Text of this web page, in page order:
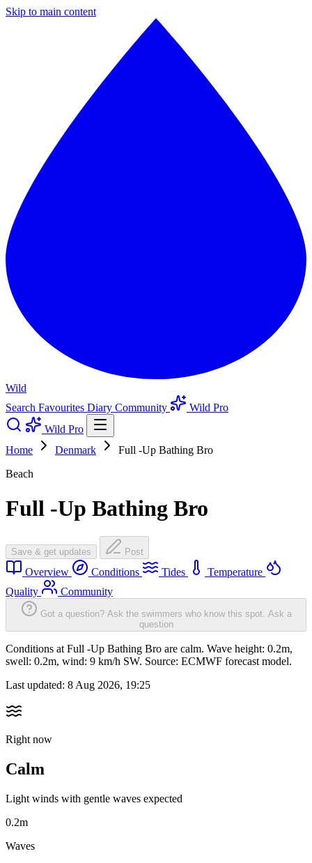
Skip to main content
Wild
Search Favourites Diary Community
Wild Pro
Wild Pro
Home
Denmark
Full -Up Bathing Bro
Beach
Full -Up Bathing Bro
Save & get updates Post
Overview Conditions Tides
Temperature
Quality
Community
Got a question? Ask the swimmers who know this spot. Ask a
question
Conditions at Full -Up Bathing Bro are calm. Wave height: 0.2m,
swell: 0.2m, wind: 9 km/h SW. Source: ECMWF forecast model.
Last updated: 8 Aug 2026, 19:25
Right now
Calm
Light winds with gentle waves expected
0.2m
Waves